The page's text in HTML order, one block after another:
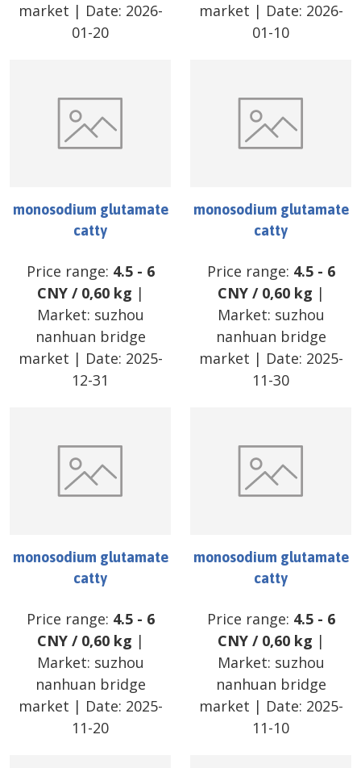
market | Date: 2026-
01-20
market | Date: 2026-
01-10
monosodium glutamate
catty
Price range: 4.5- 6
CNY/ 0,60 kg |
Market: suzhou
nanhuan bridge
market | Date: 2025-
12-31
monosodium glutamate
catty
Price range: 4.5- 6
CNY/ 0,60 kg |
Market: suzhou
nanhuan bridge
market | Date: 2025-
11-30
monosodium glutamate
catty
Price range: 4.5- 6
CNY/ 0,60 kg |
Market: suzhou
nanhuan bridge
market | Date: 2025-
11-20
monosodium glutamate
catty
Price range: 4.5- 6
CNY/ 0,60 kg |
Market: suzhou
nanhuan bridge
market | Date: 2025-
11-10